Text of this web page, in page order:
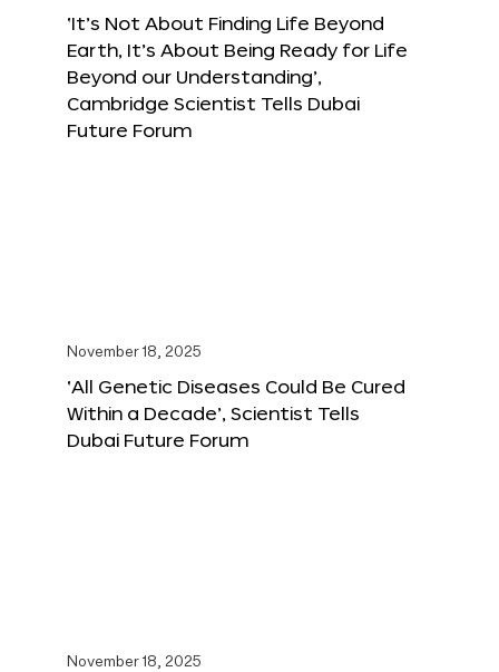
‘It’s Not About Finding Life Beyond
Earth, It’s About Being Ready for Life
Beyond our Understanding’,
Cambridge Scientist Tells Dubai
Future Forum
November 18, 2025
‘All Genetic Diseases Could Be Cured
Within a Decade’, Scientist Tells
Dubai Future Forum
November 18, 2025